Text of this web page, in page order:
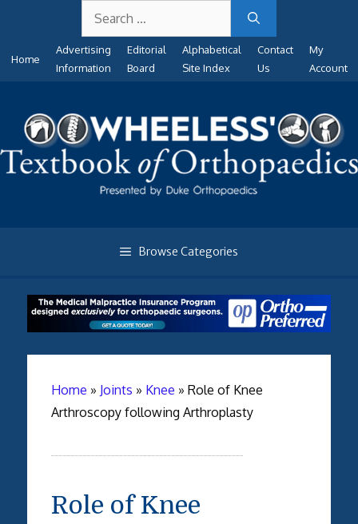
content
for:
Home
Advertising
Information
Editorial
Board
Alphabetical
Site Index
Contact
Us
My
Account
Browse Categories
Home » Joints » Knee » Role of Knee
Arthroscopy following Arthroplasty
Role of Knee